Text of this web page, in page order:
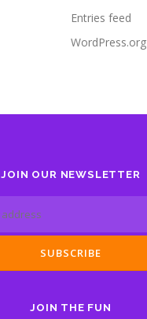
Entries feed
WordPress.org
JOIN OUR NEWSLETTER
JOIN THE FUN